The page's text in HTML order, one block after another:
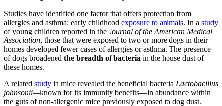
Studies have identified one factor that offers protection from
allergies and asthma: early childhood exposure to animals. In a study
of young children reported in the Journal of the American Medical
Association, those that were exposed to two or more dogs in their
homes developed fewer cases of allergies or asthma. The presence
of dogs broadened the breadth of bacteria in the house dust of
these homes.
A related study in mice revealed the beneficial bacteria Lactobacillus
johnsonii—known for its immunity benefits—in abundance within
the guts of non-allergenic mice previously exposed to dog dust.